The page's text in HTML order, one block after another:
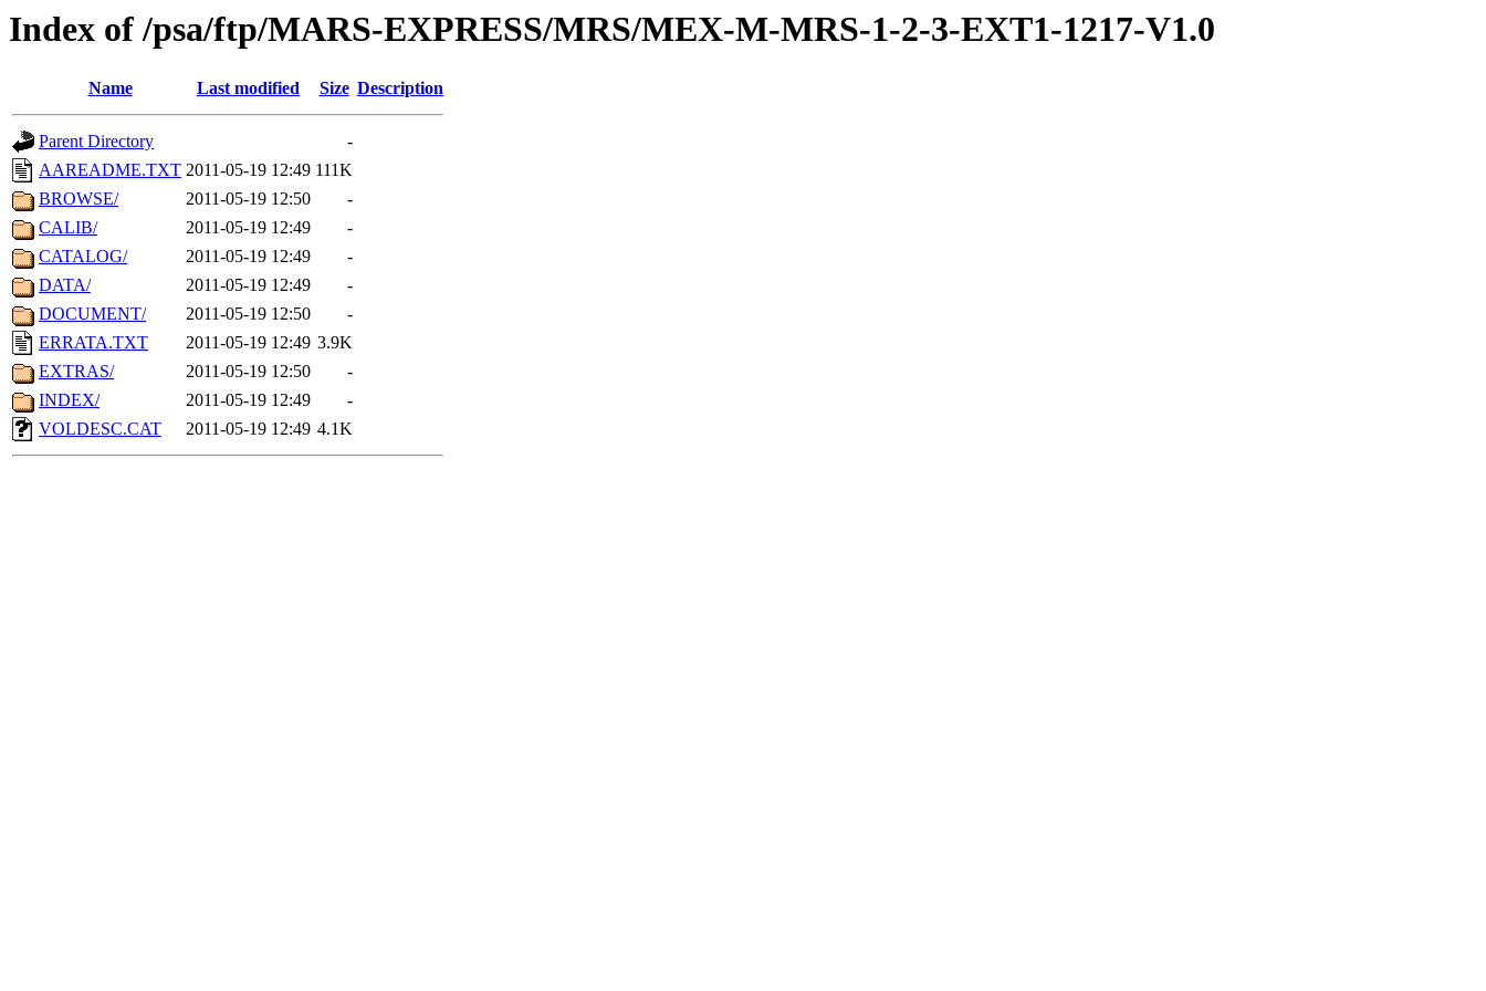
Index of /psa/ftp/MARS-EXPRESS/MRS/MEX-M-MRS-1-2-3-EXT1-1217-V1.0
Name Last modified Size Description
Parent Directory
-
AAREADME.TXT 2011-05-19 12:49 111K
BROWSE/
2011-05-19 12:50
-
CALIB/
2011-05-19 12:49
-
CATALOG/
2011-05-19 12:49
-
DATA/
2011-05-19 12:49
-
DOCUMENT/
2011-05-19 12:50
-
ERRATA.TXT
2011-05-19 12:49 3.9K
EXTRAS/
2011-05-19 12:50
-
INDEX/
2011-05-19 12:49
-
VOLDESC.CAT
2011-05-19 12:49 4.1K